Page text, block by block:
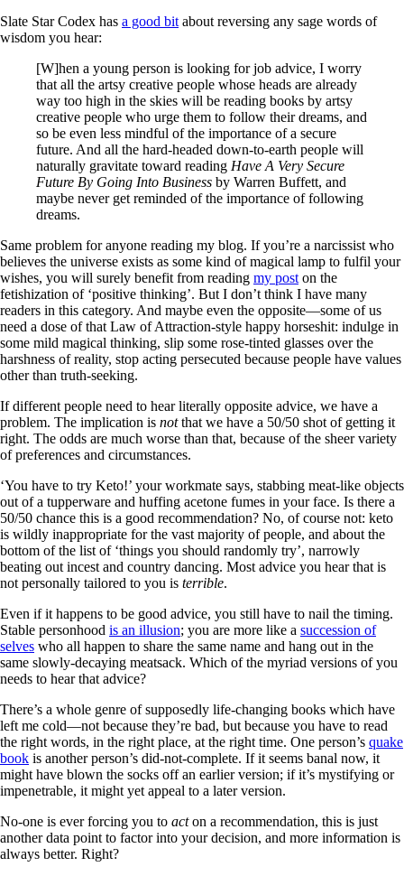
Slate Star Codex has a good bit about reversing any sage words of
wisdom you hear:
[W]hen a young person is looking for job advice, I worry
that all the artsy creative people whose heads are already
way too high in the skies will be reading books by artsy
creative people who urge them to follow their dreams, and
so be even less mindful of the importance of a secure
future. And all the hard-headed down-to-earth people will
naturally gravitate toward reading Have A Very Secure
Future By Going Into Business by Warren Buffett, and
maybe never get reminded of the importance of following
dreams.
Same problem for anyone reading my blog. If you’re a narcissist who
believes the universe exists as some kind of magical lamp to fulfil your
wishes, you will surely benefit from reading my post on the
fetishization of ‘positive thinking’. But I don’t think I have many
readers in this category. And maybe even the opposite—some of us
need a dose of that Law of Attraction-style happy horseshit: indulge in
some mild magical thinking, slip some rose-tinted glasses over the
harshness of reality, stop acting persecuted because people have values
other than truth-seeking.
If different people need to hear literally opposite advice, we have a
problem. The implication is notthat we have a 50/50 shot of getting it
right. The odds are much worse than that, because of the sheer variety
of preferences and circumstances.
‘You have to try Keto!’ your workmate says, stabbing meat-like objects
out of a tupperware and huffing acetone fumes in your face. Is there a
50/50 chance this is a good recommendation? No, of course not: keto
is wildly inappropriate for the vast majority of people, and about the
bottom of the list of ‘things you should randomly try’, narrowly
beating out incest and country dancing. Most advice you hear that is
not personally tailored to you is terrible.
Even if it happens to be good advice, you still have to nail the timing.
Stable personhood is an illusion; you are more like a succession of
selves who all happen to share the same name and hang out in the
same slowly-decaying meatsack. Which of the myriad versions of you
needs to hear that advice?
There’s a whole genre of supposedly life-changing books which have
left me cold—not because they’re bad, but because you have to read
the right words, in the right place, at the right time. One person’s quake
book is another person’s did-not-complete. If it seems banal now, it
might have blown the socks off an earlier version; if it’s mystifying or
impenetrable, it might yet appeal to a later version.
No-one is ever forcing you to acton a recommendation, this is just
another data point to factor into your decision, and more information is
always better. Right?